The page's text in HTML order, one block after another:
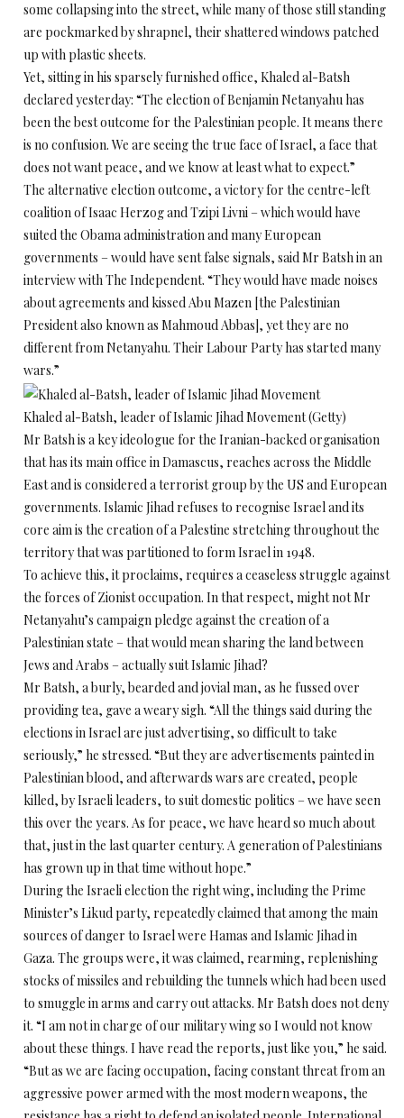
some collapsing into the street, while many of those still standing
are pockmarked by shrapnel, their shattered windows patched
up with plastic sheets.
Yet, sitting in his sparsely furnished office, Khaled al-Batsh
declared yesterday: “The election of Benjamin Netanyahu has
been the best outcome for the Palestinian people. It means there
is no confusion. We are seeing the true face of Israel, a face that
does not want peace, and we know at least what to expect.”
The alternative election outcome, a victory for the centre-left
coalition of Isaac Herzog and Tzipi Livni – which would have
suited the Obama administration and many European
governments – would have sent false signals, said Mr Batsh in an
interview with The Independent. “They would have made noises
about agreements and kissed Abu Mazen [the Palestinian
President also known as Mahmoud Abbas], yet they are no
different from Netanyahu. Their Labour Party has started many
wars.”
Khaled al-Batsh, leader of Islamic Jihad Movement (Getty)
Mr Batsh is a key ideologue for the Iranian-backed organisation
that has its main office in Damascus, reaches across the Middle
East and is considered a terrorist group by the US and European
governments. Islamic Jihad refuses to recognise Israel and its
core aim is the creation of a Palestine stretching throughout the
territory that was partitioned to form Israel in 1948.
To achieve this, it proclaims, requires a ceaseless struggle against
the forces of Zionist occupation. In that respect, might not Mr
Netanyahu’s campaign pledge against the creation of a
Palestinian state – that would mean sharing the land between
Jews and Arabs – actually suit Islamic Jihad?
Mr Batsh, a burly, bearded and jovial man, as he fussed over
providing tea, gave a weary sigh. “All the things said during the
elections in Israel are just advertising, so difficult to take
seriously,” he stressed. “But they are advertisements painted in
Palestinian blood, and afterwards wars are created, people
killed, by Israeli leaders, to suit domestic politics – we have seen
this over the years. As for peace, we have heard so much about
that, just in the last quarter century. A generation of Palestinians
has grown up in that time without hope.”
During the Israeli election the right wing, including the Prime
Minister’s Likud party, repeatedly claimed that among the main
sources of danger to Israel were Hamas and Islamic Jihad in
Gaza. The groups were, it was claimed, rearming, replenishing
stocks of missiles and rebuilding the tunnels which had been used
to smuggle in arms and carry out attacks. Mr Batsh does not deny
it. “I am not in charge of our military wing so I would not know
about these things. I have read the reports, just like you,” he said.
“But as we are facing occupation, facing constant threat from an
aggressive power armed with the most modern weapons, the